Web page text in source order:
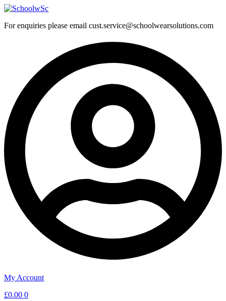
Skip
content
For enquiries please email cust.service@schoolwearsolutions.com
My Account
£0.00 0